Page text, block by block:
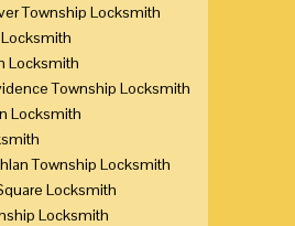
Township Locksmith
Locksmith
Township Locksmith
Locksmith
Township Locksmith
Locksmith
Locksmith